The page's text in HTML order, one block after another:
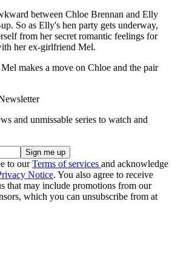
between Chloe Brennan and Elly
So as Elly's hen party gets underway,
from her secret romantic feelings for
her ex-girlfriend Mel.
makes a move on Chloe and the pair
and unmissable series to watch and
to ourTerms of services and acknowledge
Notice. You also agree to receive
that may include promotions from our
which you can unsubscribe from at